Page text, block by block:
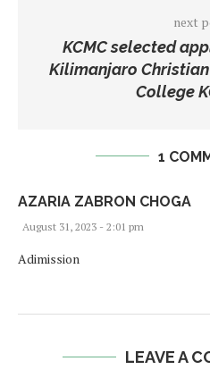
next
KCMC selected
Kilimanjaro
College
1
AZARIA ZABRON CHOGA
August 31, 2023 - 2:01 pm
Adimission
LEAVE A